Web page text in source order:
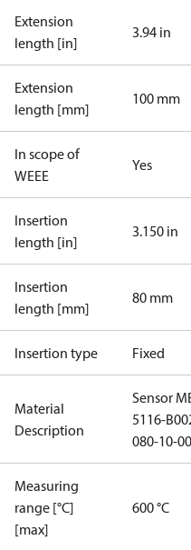
Extension
length [in]
3.94 in
Extension
length [mm]
100 mm
In scope of
WEEE
Yes
Insertion
length [in]
3.150 in
Insertion
length [mm]
80 mm
Insertion type Fixed
Material
Description
Sensor
5116-B002-
080-10-
Measuring
range [°C]
[max]
600 °C